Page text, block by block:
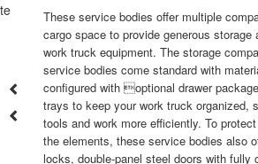
These service bodies offer multiple
cargo space to provide generous
work truck equipment. The storage
service bodies come standard with
configured with optional drawer
trays to keep your work truck organized,
tools and work more efficiently. To
the elements, these service bodies also
locks, double-panel steel doors with fully